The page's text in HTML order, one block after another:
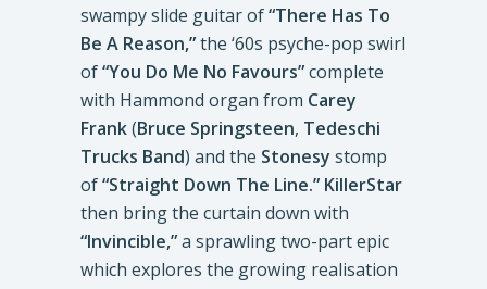
swampy slide guitar of“There Has To
Be A Reason,”the ‘60s psyche-pop swirl
of“You Do Me No Favours”complete
with Hammond organ from Carey
Frank(Bruce Springsteen, Tedeschi
Trucks Band) and the Stonesy stomp
of“Straight Down The Line.” KillerStar
then bring the curtain down with
“Invincible,”a sprawling two-part epic
which explores the growing realisation